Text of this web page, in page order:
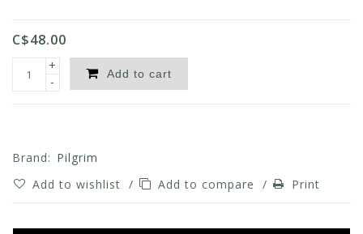
C$48.00
+
-
Add to cart
Brand: Pilgrim
Add to wishlist / Add to compare / Print